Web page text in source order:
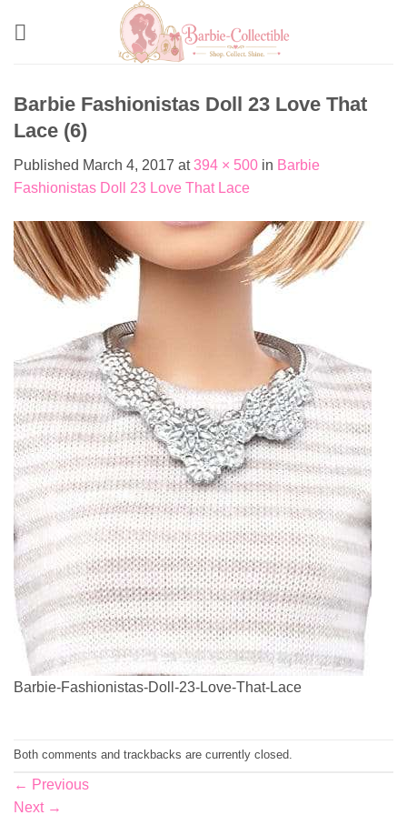
Barbie Fashionistas Doll 23 Love That
Lace (6)
Published March 4, 2017 at394 × 500 in Barbie
Fashionistas Doll 23 Love That Lace
Barbie-Fashionistas-Doll-23-Love-That-Lace
Both comments and trackbacks are currently closed.
← Previous
Next →